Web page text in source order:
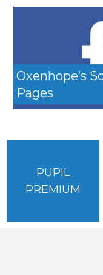
Oxenhope’s
Pages
PUPIL
PREMIUM